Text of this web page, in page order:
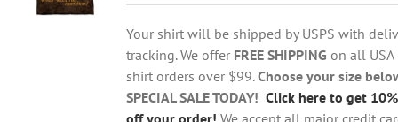
be
chosen
on
the
product
page
$18.95
through
$28.95
Your shirt will be shipped by USPS with
tracking. We offer FREE SHIPPING on all USA
shirt orders over $99.Choose your size
SPECIAL SALE TODAY! Click here to get 10%